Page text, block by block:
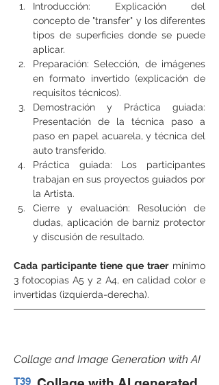
Introducción: Explicación del
concepto de "transfer" y los diferentes
tipos de superficies donde se puede
aplicar.
Preparación: Selección, de imágenes
en formato invertido (explicación de
requisitos técnicos).
Demostración y Práctica guiada:
Presentación de la técnica paso a
paso en papel acuarela, y técnica del
auto transferido.
Práctica guiada: Los participantes
trabajan en sus proyectos guiados por
la Artista.
Cierre y evaluación: Resolución de
dudas, aplicación de barniz protector
y discusión de resultado.
Cada participante tiene que traer mínimo
3 fotocopias A5 y 2 A4, en calidad color e
invertidas (izquierda-derecha).
Collage and Image Generation with AI
T39